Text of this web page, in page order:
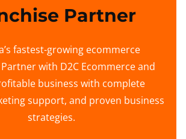
Partner
fastest-growing ecommerce
with D2C Ecommerce and
business with complete
support, and proven business
strategies.